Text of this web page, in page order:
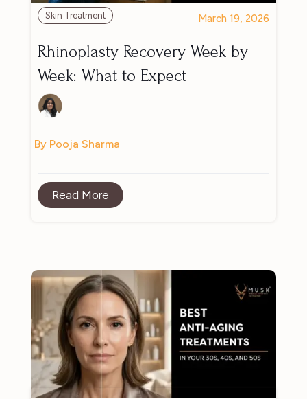
Skin Treatment March 19, 2026
Rhinoplasty Recovery Week by
Week: What to Expect
By Pooja Sharma
Read More